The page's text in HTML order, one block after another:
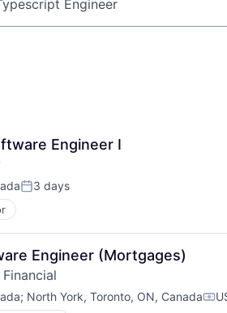
or keyword
Engineer I
Posted:
3 days
Engineer (Mortgages)
; North York, Toronto, ON, Canada